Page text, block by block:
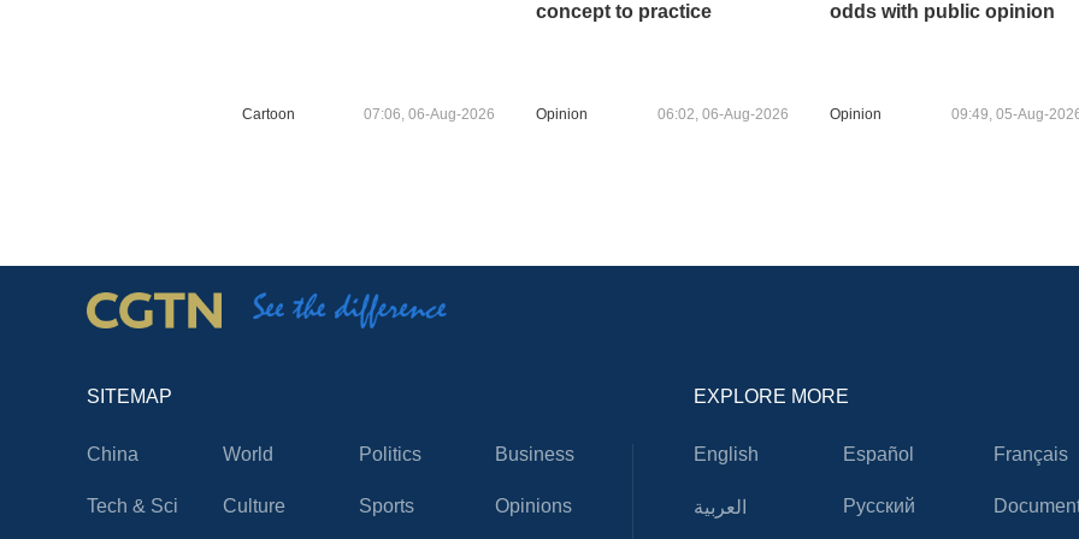
Cartoon 07:06, 06-Aug-2026
concept to practice
Opinion 06:02, 06-Aug-2026
odds with public opinion
Opinion 09:49, 05-Aug-
SITEMAP
China World Politics Business
Tech & Sci Culture Sports Opinions
EXPLORE MORE
English Español Français
العربية Русский